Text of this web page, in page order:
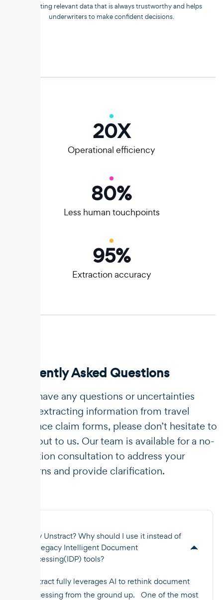
Extracting relevant data that is always trustworthy and helps
underwriters to make confident decisions.
Operational efficiency
20X
Less human touchpoints
80%
Extraction accuracy
95%
Frequently Asked Questions
If you have any questions or uncertainties
about extracting information from travel
insurance claim forms, please don’t hesitate to
reach out to us. Our team is available for a no-
obligation consultation to address your
concerns and provide clarification.
Why Unstract? Why should I use it instead of
the legacy Intelligent Document
Processing(IDP) tools?
Unstract fully leverages AI to rethink document
processing from the ground up. One of the most